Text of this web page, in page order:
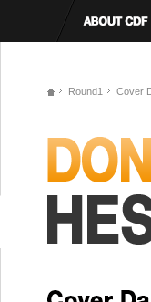
Round1 Cover